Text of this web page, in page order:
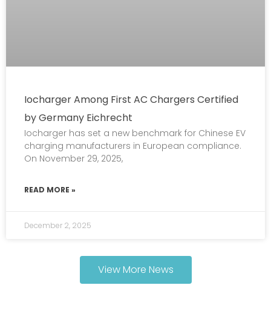
Iocharger Among First AC Chargers Certified
by Germany Eichrecht
Iocharger has set a new benchmark for Chinese EV
charging manufacturers in European compliance.
On November 29, 2025,
READ MORE »
December 2, 2025
View More News